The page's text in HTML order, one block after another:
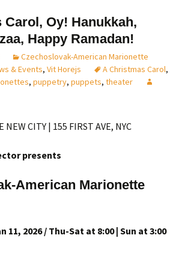
Oy! Hanukkah,
Happy Ramadan!
Czechoslovak-American Marionette
& Events, Vit Horejs A Christmas Carol,
, puppetry, puppets, theater
NEW CITY | 155 FIRST AVE, NYC
presents
American Marionette
11, 2026 / Thu-Sat at 8:00 | Sun at 3:00